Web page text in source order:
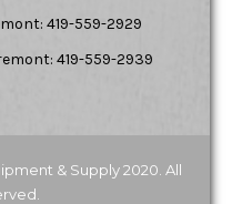
419-559-2929
419-559-2939
& Supply 2020. All